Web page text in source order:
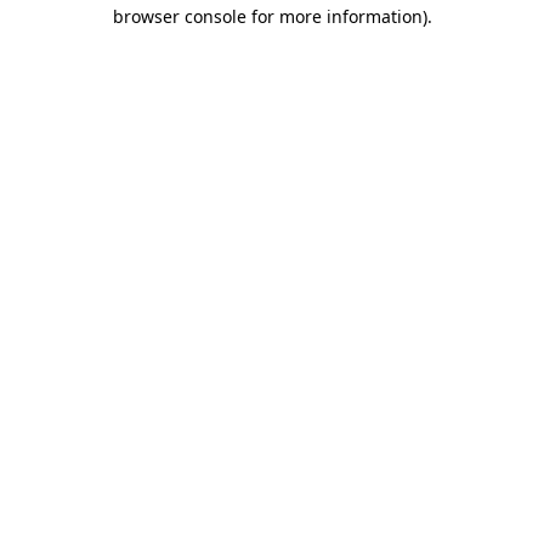
browser console for more information).